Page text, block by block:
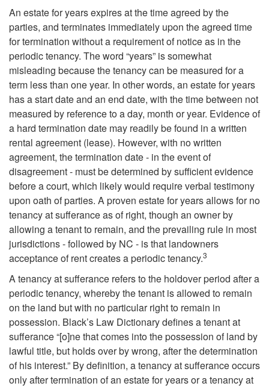
An estate for years expires at the time agreed by the
parties, and terminates immediately upon the agreed time
for termination without a requirement of notice as in the
periodic tenancy. The word “years” is somewhat
misleading because the tenancy can be measured for a
term less than one year. In other words, an estate for years
has a start date and an end date, with the time between not
measured by reference to a day, month or year. Evidence of
a hard termination date may readily be found in a written
rental agreement (lease). However, with no written
agreement, the termination date - in the event of
disagreement - must be determined by sufficient evidence
before a court, which likely would require verbal testimony
upon oath of parties. A proven estate for years allows for no
tenancy at sufferance as of right, though an owner by
allowing a tenant to remain, and the prevailing rule in most
jurisdictions - followed by NC - is that landowners
acceptance of rent creates a periodic tenancy.3
A tenancy at sufferance refers to the holdover period after a
periodic tenancy, whereby the tenant is allowed to remain
on the land but with no particular right to remain in
possession. Black’s Law Dictionary defines a tenant at
sufferance “[o]ne that comes into the possession of land by
lawful title, but holds over by wrong, after the determination
of his interest.” By definition, a tenancy at sufferance occurs
only after termination of an estate for years or a tenancy at